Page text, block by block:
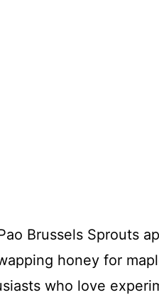
Brussels Sprouts
honey for
who love